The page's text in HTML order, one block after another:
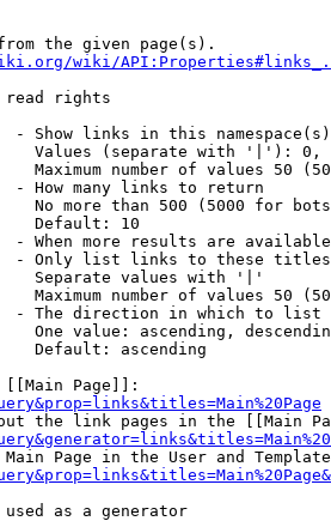
the given page(s).
wiki/
read rights
- Show links in this
Values (separate with '|'):
Maximum number of values 50
- How many links to return
No more than 500 (5000 for
Default: 10
- When more results are
- Only list links to these
Separate values with '|'
Maximum number of values 50
- The direction in which to list
One value: ascending,
Default: ascending
Page]]:
the link pages in the [[Main
Page in the User and
as a generator